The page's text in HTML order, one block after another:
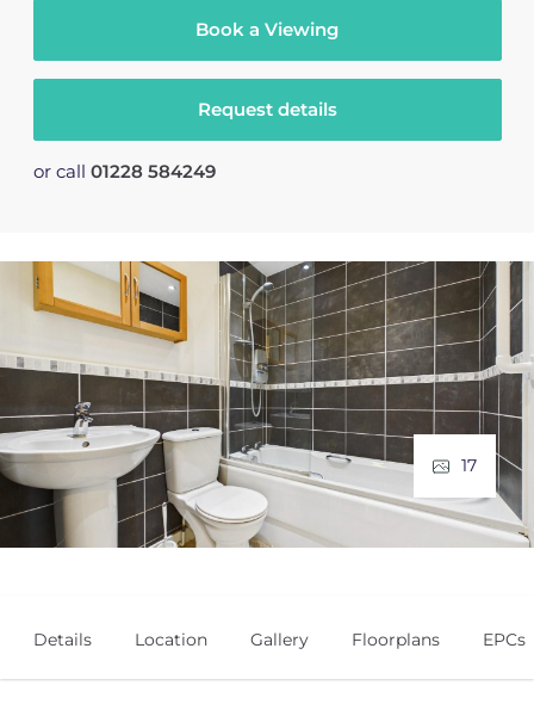
Book a Viewing
Request details
or call 01228 584249
17
Details Location Gallery Floorplans EPCs